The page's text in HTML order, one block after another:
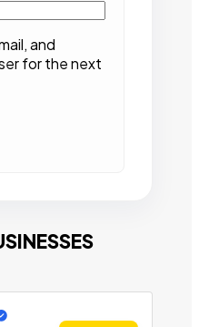
and
for the next